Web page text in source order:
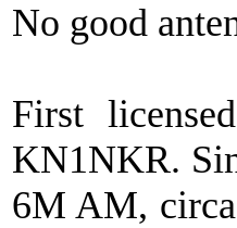
No good
First
KN1NKR.
6M AM,